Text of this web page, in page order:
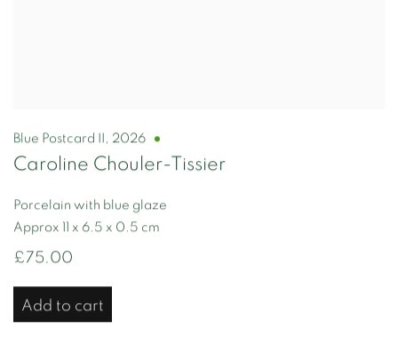
Blue Postcard II , 2026
Caroline Chouler-Tissier
Porcelain with blue glaze
Approx 11 x 6.5 x 0.5 cm
£75.00
Add to cart